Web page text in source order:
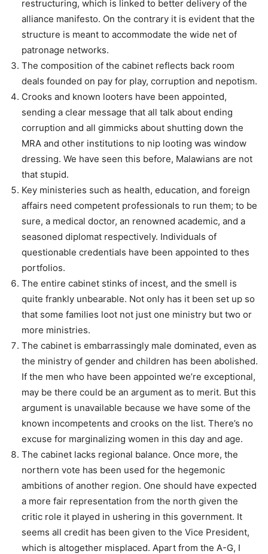
restructuring, which is linked to better delivery of the
alliance manifesto. On the contrary it is evident that the
structure is meant to accommodate the wide net of
patronage networks.
The composition of the cabinet reflects back room
deals founded on pay for play, corruption and nepotism.
Crooks and known looters have been appointed,
sending a clear message that all talk about ending
corruption and all gimmicks about shutting down the
MRA and other institutions to nip looting was window
dressing. We have seen this before, Malawians are not
that stupid.
Key ministeries such as health, education, and foreign
affairs need competent professionals to run them; to be
sure, a medical doctor, an renowned academic, and a
seasoned diplomat respectively. Individuals of
questionable credentials have been appointed to thes
portfolios.
The entire cabinet stinks of incest, and the smell is
quite frankly unbearable. Not only has it been set up so
that some families loot not just one ministry but two or
more ministries.
The cabinet is embarrassingly male dominated, even as
the ministry of gender and children has been abolished.
If the men who have been appointed we’re exceptional,
may be there could be an argument as to merit. But this
argument is unavailable because we have some of the
known incompetents and crooks on the list. There’s no
excuse for marginalizing women in this day and age.
The cabinet lacks regional balance. Once more, the
northern vote has been used for the hegemonic
ambitions of another region. One should have expected
a more fair representation from the north given the
critic role it played in ushering in this government. It
seems all credit has been given to the Vice President,
which is altogether misplaced. Apart from the A-G, I